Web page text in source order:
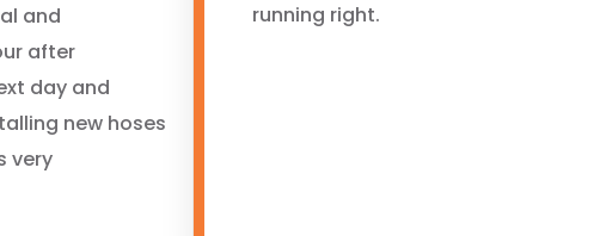
and
after
day and
new hoses
very
running right.